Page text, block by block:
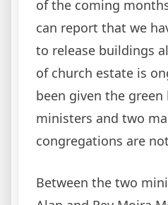
of the coming
can report that we
to release buildings
of church estate is
been given the
ministers and two
congregations are
Between the two